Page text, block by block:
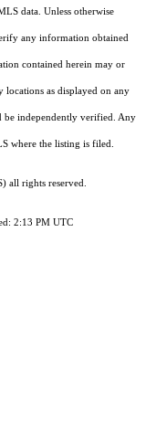
data. Unless otherwise
any information obtained
contained herein may or
locations as displayed on any
be independently verified. Any
where the listing is filed.
all rights reserved.
2:13 PM UTC